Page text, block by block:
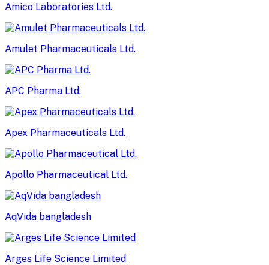
Amico Laboratories Ltd.
Amulet Pharmaceuticals Ltd.
APC Pharma Ltd.
Apex Pharmaceuticals Ltd.
Apollo Pharmaceutical Ltd.
AqVida bangladesh
Arges Life Science Limited